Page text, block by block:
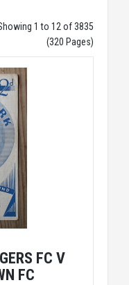
1 to 12 of 3835
(320 Pages)
FC V
FC